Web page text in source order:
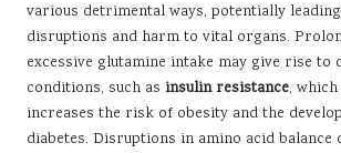
various detrimental ways, potentially
disruptions and harm to vital organs.
excessive glutamine intake may give rise to
conditions, such as insulin resistance,
increases the risk of obesity and the
diabetes. Disruptions in amino acid balance